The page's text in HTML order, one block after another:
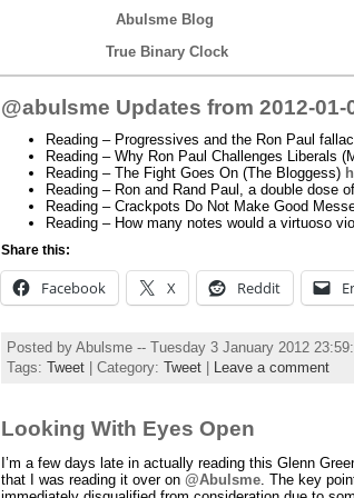
Abulsme Blog
True Binary Clock
@abulsme Updates from 2012-01-
Reading – Progressives and the Ron Paul
Reading – Why Ron Paul Challenges Liberals
Reading – The Fight Goes On (The Bloggess)
Reading – Ron and Rand Paul, a double dose
Reading – Crackpots Do Not Make Good
Reading – How many notes would a virtuoso
Share this:
Facebook X Reddit
Posted by Abulsme -- Tuesday 3 January 2012
Tags: Tweet| Category: Tweet| Leave a comment
Looking With Eyes Open
I’m a few days late in actually reading this Glenn
that I was reading it over on @Abulsme. The key